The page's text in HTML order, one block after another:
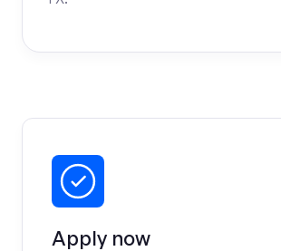
Apply now